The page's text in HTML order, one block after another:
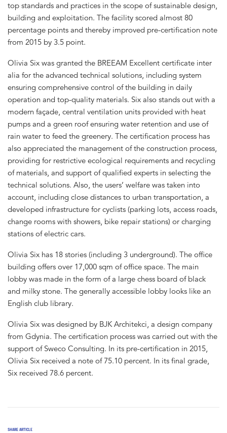
SHARE ARTICLE
top standards and practices in the scope of sustainable design,
building and exploitation. The facility scored almost 80
percentage points and thereby improved pre-certification note
from 2015 by 3.5 point.
Olivia Six was granted the BREEAM Excellent certificate inter
alia for the advanced technical solutions, including system
ensuring comprehensive control of the building in daily
operation and top-quality materials. Six also stands out with a
modern façade, central ventilation units provided with heat
pumps and a green roof ensuring water retention and use of
rain water to feed the greenery. The certification process has
also appreciated the management of the construction process,
providing for restrictive ecological requirements and recycling
of materials, and support of qualified experts in selecting the
technical solutions. Also, the users’ welfare was taken into
account, including close distances to urban transportation, a
developed infrastructure for cyclists (parking lots, access roads,
change rooms with showers, bike repair stations) or charging
stations of electric cars.
Olivia Six has 18 stories (including 3 underground). The office
building offers over 17,000 sqm of office space. The main
lobby was made in the form of a large chess board of black
and milky stone. The generally accessible lobby looks like an
English club library.
Olivia Six was designed by BJK Architekci, a design company
from Gdynia. The certification process was carried out with the
support of Sweco Consulting. In its pre-certification in 2015,
Olivia Six received a note of 75.10 percent. In its final grade,
Six received 78.6 percent.